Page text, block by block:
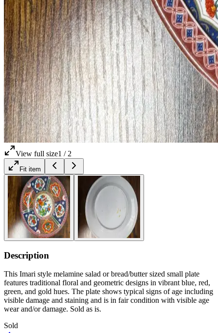
View full size1 / 2
Fit item
Description
This Imari style melamine salad or bread/butter sized small plate
features traditional floral and geometric designs in vibrant blue, red,
green, and gold hues. The plate shows typical signs of age including
visible damage and staining and is in fair condition with visible age
wear and/or damage. Sold as is.
Sold